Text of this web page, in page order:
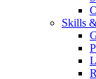
Skills